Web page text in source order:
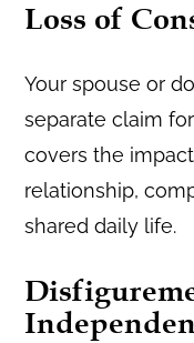
Loss of
Your spouse or
separate claim
covers the
relationship,
shared daily life.